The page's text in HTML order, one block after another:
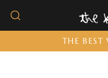
Skip
to
THE